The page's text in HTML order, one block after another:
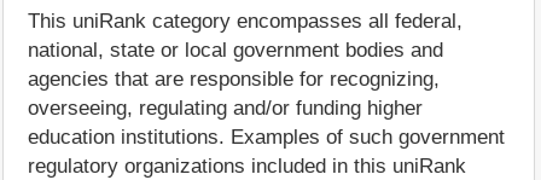
This uniRank category encompasses all federal,
national, state or local government bodies and
agencies that are responsible for recognizing,
overseeing, regulating and/or funding higher
education institutions. Examples of such government
regulatory organizations included in this uniRank